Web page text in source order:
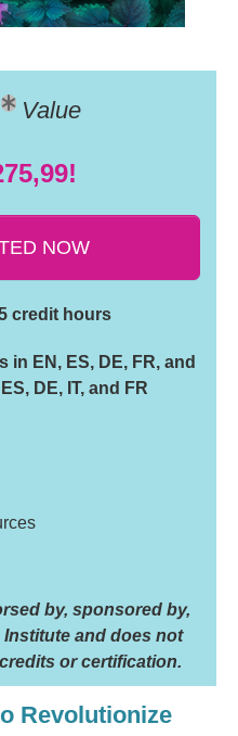
Value
NOW
credit hours
in EN, ES, DE, FR, and
DE, IT, and FR
by, sponsored by,
and does not
or certification.
Revolutionize